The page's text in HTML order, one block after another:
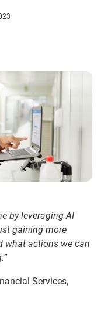
by leveraging AI
gaining more
what actions we can
Services,